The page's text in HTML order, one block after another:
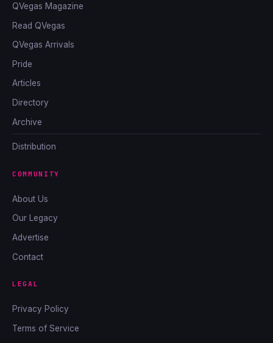
QVegas Magazine
Read QVegas
QVegas Arrivals
Pride
Articles
Directory
Archive
Distribution
COMMUNITY
About Us
Our Legacy
Advertise
Contact
LEGAL
Privacy Policy
Terms of Service